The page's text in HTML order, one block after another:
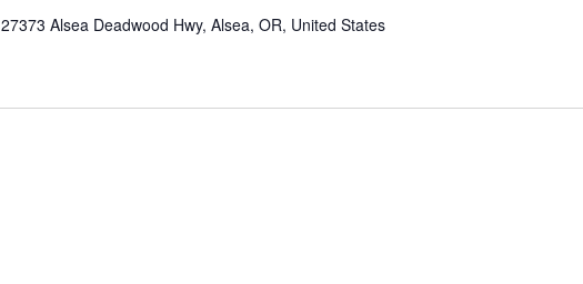
27373 Alsea Deadwood Hwy, Alsea, OR, United States